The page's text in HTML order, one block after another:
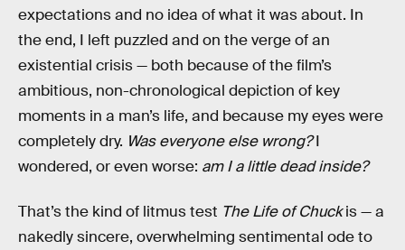
expectations and no idea of what it was about. In
the end, I left puzzled and on the verge of an
existential crisis — both because of the film’s
ambitious, non-chronological depiction of key
moments in a man’s life, and because my eyes were
completely dry. Was everyone else wrong?I
wondered, or even worse: am I a little dead inside?
That’s the kind of litmus test The Life of Chuckis — a
nakedly sincere, overwhelming sentimental ode to